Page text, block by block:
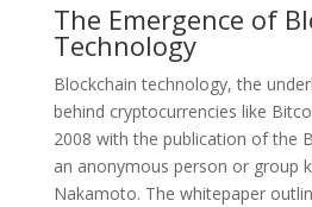
The Emergence of
Technology
Blockchain technology, the
behind cryptocurrencies like
2008 with the publication of the
an anonymous person or group
Nakamoto. The whitepaper